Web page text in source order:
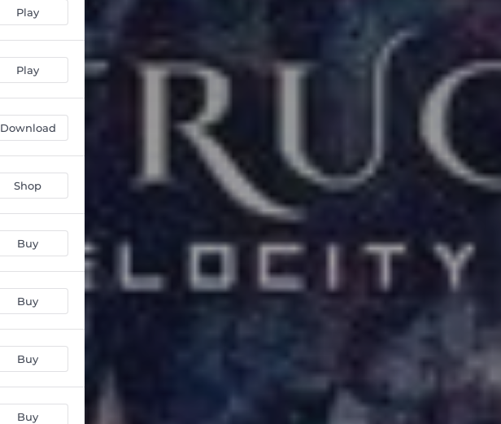
Play
Play
Download
Shop
Buy
Buy
Buy
Buy